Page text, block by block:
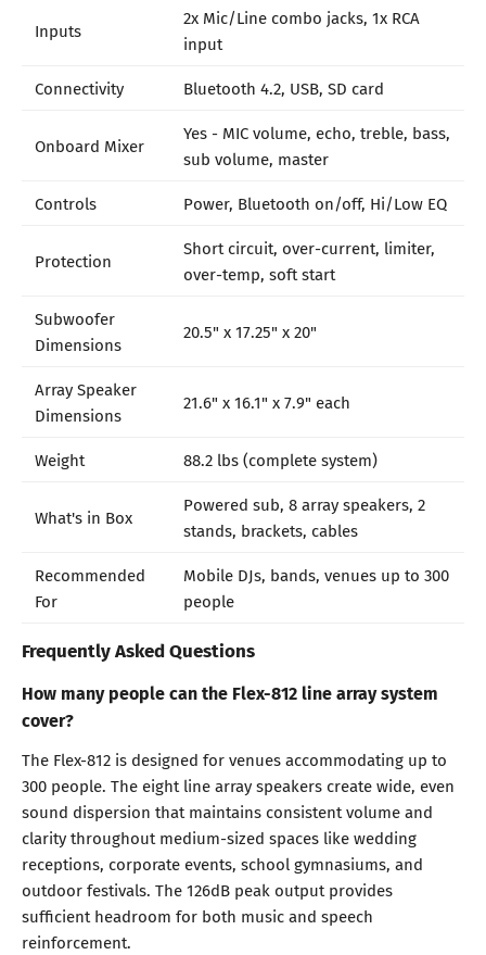
Inputs
2x Mic/Line combo jacks, 1x RCA
input
Connectivity
Bluetooth 4.2, USB, SD card
Onboard Mixer
Yes - MIC volume, echo, treble, bass,
sub volume, master
Controls
Power, Bluetooth on/off, Hi/Low EQ
Protection
Short circuit, over-current, limiter,
over-temp, soft start
Subwoofer
Dimensions
20.5" x 17.25" x 20"
Array Speaker
Dimensions
21.6" x 16.1" x 7.9" each
Weight 88.2 lbs (complete system)
What's in Box
Powered sub, 8 array speakers, 2
stands, brackets, cables
Recommended
For
Mobile DJs, bands, venues up to 300
people
Frequently Asked Questions
How many people can the Flex-812 line array system
cover?
The Flex-812 is designed for venues accommodating up to
300 people. The eight line array speakers create wide, even
sound dispersion that maintains consistent volume and
clarity throughout medium-sized spaces like wedding
receptions, corporate events, school gymnasiums, and
outdoor festivals. The 126dB peak output provides
sufficient headroom for both music and speech
reinforcement.